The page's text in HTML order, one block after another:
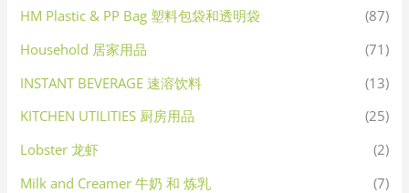
HM Plastic & PP Bag 塑料包袋和透明袋
(87)
Household 居家用品
(71)
INSTANT BEVERAGE 速溶饮料
(13)
KITCHEN UTILITIES 厨房用品
(25)
Lobster 龙虾
(2)
Milk and Creamer 牛奶 和 炼乳
(7)